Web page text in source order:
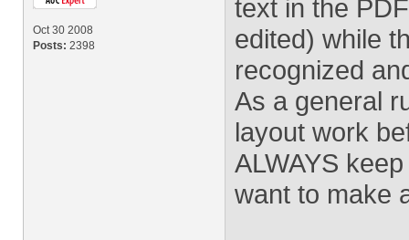
Oct 30 2008
Posts: 2398
text in the
edited) while
recognized
As a general
layout work
ALWAYS
want to make